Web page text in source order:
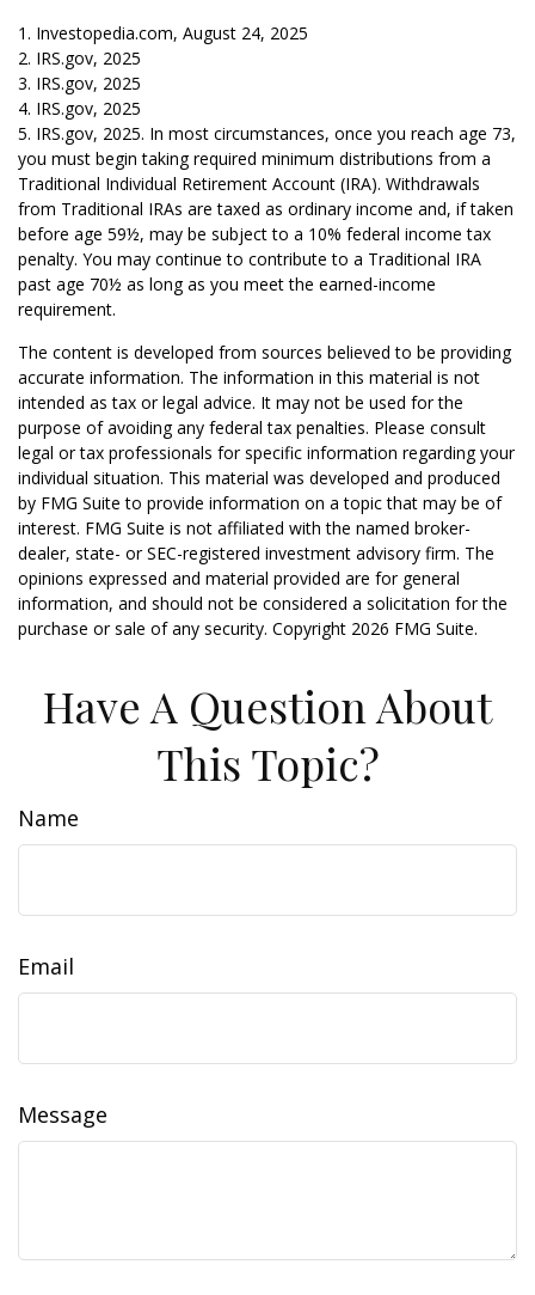
1. Investopedia.com, August 24, 2025
2. IRS.gov, 2025
3. IRS.gov, 2025
4. IRS.gov, 2025
5. IRS.gov, 2025. In most circumstances, once you reach age 73,
you must begin taking required minimum distributions from a
Traditional Individual Retirement Account (IRA). Withdrawals
from Traditional IRAs are taxed as ordinary income and, if taken
before age 59½, may be subject to a 10% federal income tax
penalty. You may continue to contribute to a Traditional IRA
past age 70½ as long as you meet the earned-income
requirement.
The content is developed from sources believed to be providing
accurate information. The information in this material is not
intended as tax or legal advice. It may not be used for the
purpose of avoiding any federal tax penalties. Please consult
legal or tax professionals for specific information regarding your
individual situation. This material was developed and produced
by FMG Suite to provide information on a topic that may be of
interest. FMG Suite is not affiliated with the named broker-
dealer, state- or SEC-registered investment advisory firm. The
opinions expressed and material provided are for general
information, and should not be considered a solicitation for the
purchase or sale of any security. Copyright 2026 FMG Suite.
Have A Question About
This Topic?
Name
Email
Message